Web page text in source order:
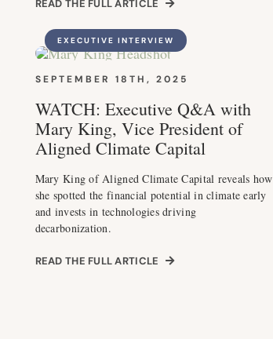
READ THE FULL ARTICLE
EXECUTIVE INTERVIEW
SEPTEMBER 18TH, 2025
WATCH: Executive Q&A with
Mary King, Vice President of
Aligned Climate Capital
Mary King of Aligned Climate Capital reveals how
she spotted the financial potential in climate early
and invests in technologies driving
decarbonization.
READ THE FULL ARTICLE